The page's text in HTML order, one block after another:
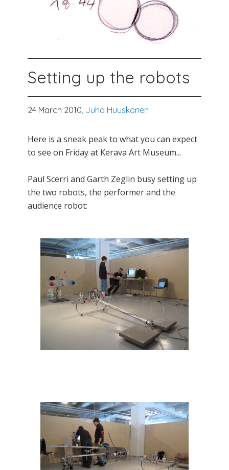
Setting up the robots
24 March 2010, Juha Huuskonen
Here is a sneak peak to what you can expect
to see on Friday at Kerava Art Museum...
Paul Scerri and Garth Zeglin busy setting up
the two robots, the performer and the
audience robot: